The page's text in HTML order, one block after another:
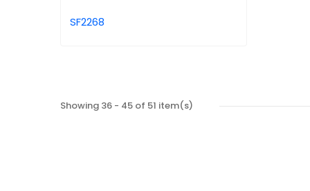
SF2268
Showing 36 - 45 of 51 item(s)